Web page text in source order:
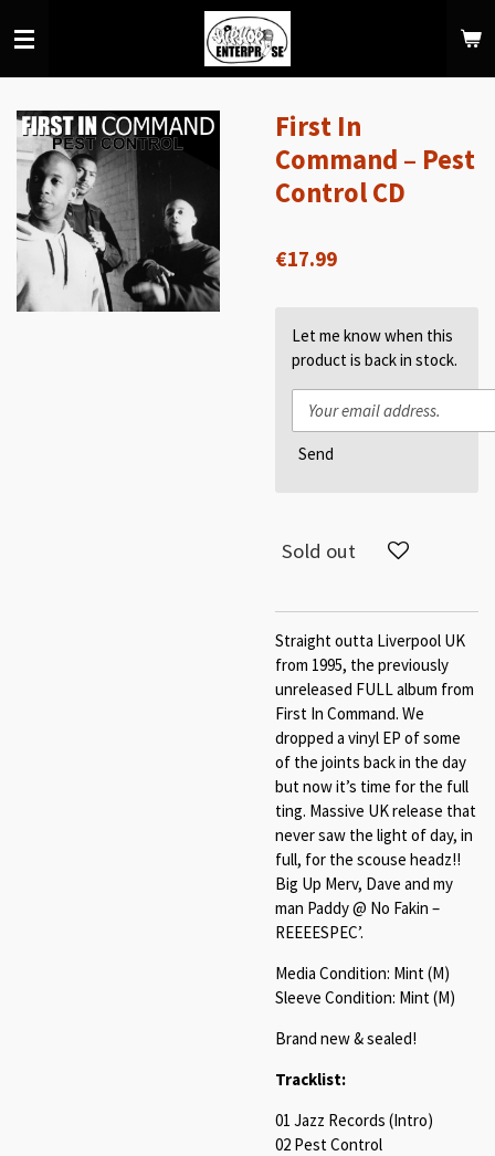
to
First In
Command – Pest
Control CD
€17.99
Let me know when this
product is back in stock.
Send
Sold out
Straight outta Liverpool UK
from 1995, the previously
unreleased FULL album from
First In Command. We
dropped a vinyl EP of some
of the joints back in the day
but now it’s time for the full
ting. Massive UK release that
never saw the light of day, in
full, for the scouse headz!!
Big Up Merv, Dave and my
man Paddy @ No Fakin –
REEEESPEC’.
Media Condition: Mint (M)
Sleeve Condition: Mint (M)
Brand new & sealed!
Tracklist:
01 Jazz Records (Intro)
02 Pest Control